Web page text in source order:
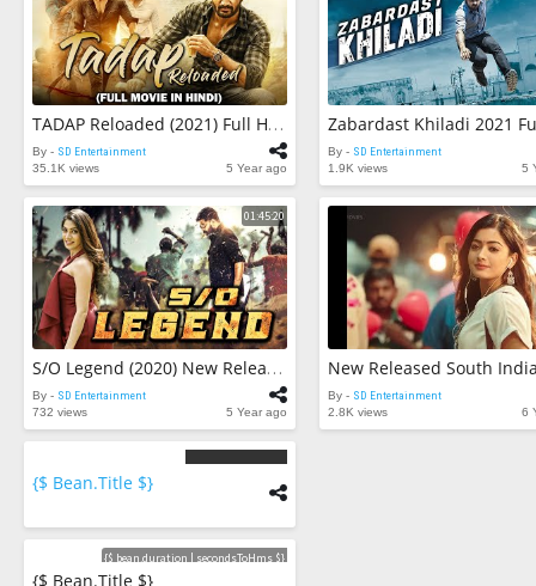
TADAP Reloaded (2021) Full Hindi Dubbed Movie | South Blockbuster Hindi Dubbed Action Romantic Movie
By - SD Entertainment
35.1K views
5 Year ago
By - SD Entertainment
1.9K views
5
01:45:20
S/O Legend (2020) New Released Full Hindi Dubbed Movie | Prakash Raj | New Blockbuster Movie 2020
By - SD Entertainment
732 views
5 Year ago
By - SD Entertainment
2.8K views
6
bean.count
$}
Videos
{$ Bean.title $}
{$ bean.duration | secondsToHms $}
{$ Bean.title $}